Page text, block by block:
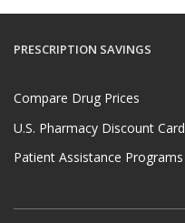
PRESCRIPTION SAVINGS
Compare Drug Prices
U.S. Pharmacy Discount Card
Patient Assistance Programs